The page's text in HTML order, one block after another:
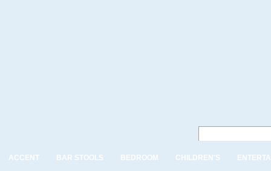
ACCENT BAR STOOLS BEDROOM CHILDREN'S